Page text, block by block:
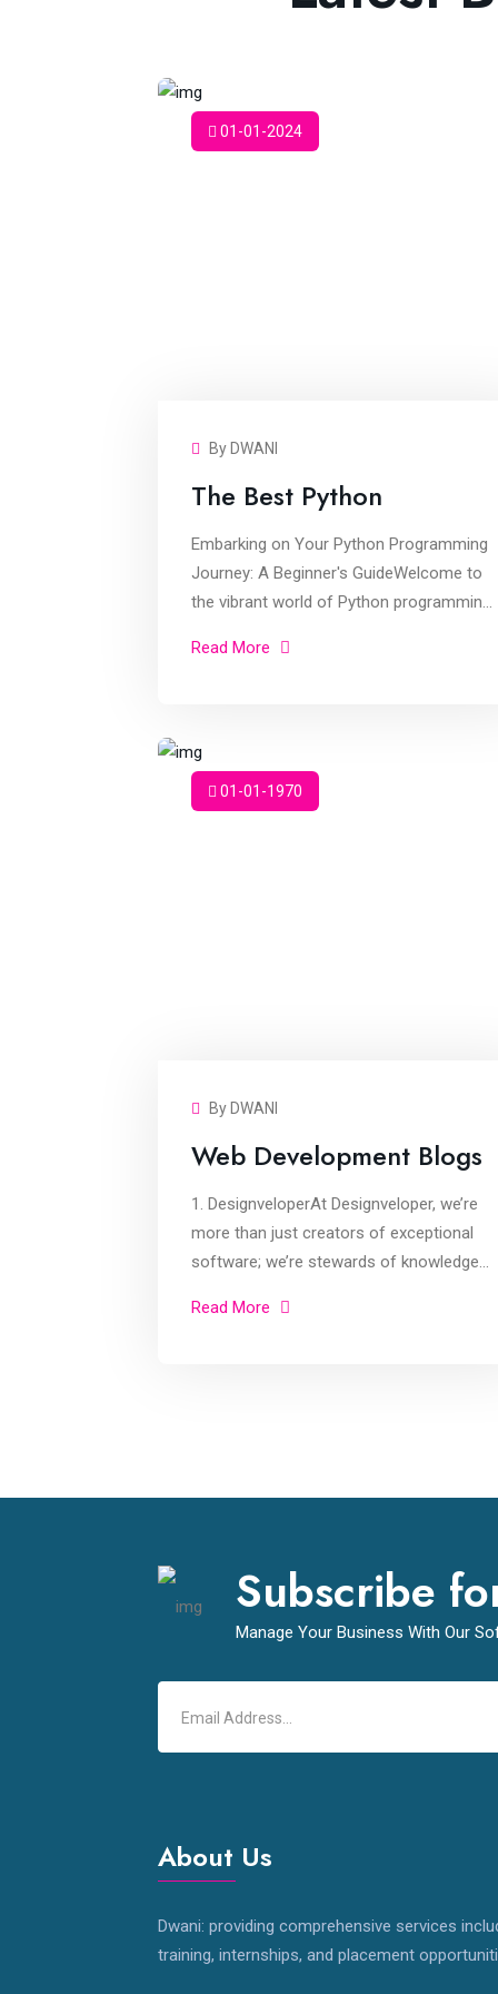
01-01-2024
By DWANI
The Best Python
Embarking on Your Python Programming
Journey: A Beginner's GuideWelcome to
the vibrant world of Python programming!
Python, you're about to embark on an
Read More
01-01-1970
By DWANI
Web Development Blogs
1. DesignveloperAt Designveloper, we’re
more than just creators of exceptional
software; we’re stewards of knowledge
a goldmine of articles, offering in
Read More
Subscribe
Manage Your Business With Our
About Us
Dwani: providing comprehensive services
training, internships, and placement